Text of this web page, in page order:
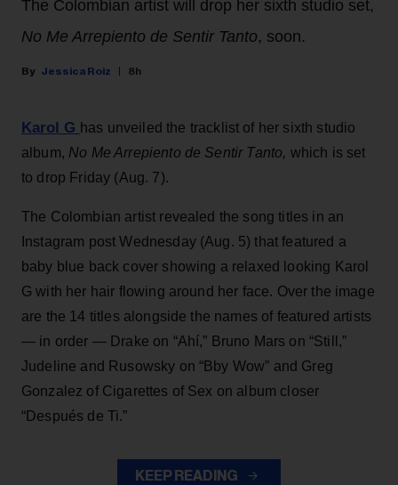
The Colombian artist will drop her sixth studio set,
No Me Arrepiento de Sentir Tanto, soon.
Jessica Roiz 8h
Karol G has unveiled the tracklist of her sixth studio
album, No Me Arrepiento de Sentir Tanto, which is set
to drop Friday (Aug. 7).
The Colombian artist revealed the song titles in an
Instagram post Wednesday (Aug. 5) that featured a
baby blue back cover showing a relaxed looking Karol
G with her hair flowing around her face. Over the image
are the 14 titles alongside the names of featured artists
— in order — Drake on “Ahí,” Bruno Mars on “Still,”
Judeline and Rusowsky on “Bby Wow” and Greg
Gonzalez of Cigarettes of Sex on album closer
“Después de Ti.”
KEEP READING